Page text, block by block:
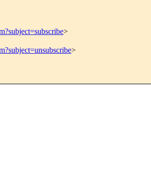
>
>